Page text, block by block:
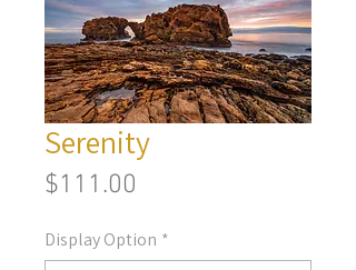
Serenity
$111.00
Display Option *